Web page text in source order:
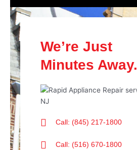
We’re Just
Minutes Away.
Call: (845) 217-1800
Call: (516) 670-1800